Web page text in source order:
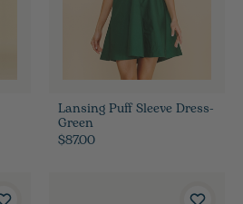
Lansing Puff Sleeve Dress-
Green
$87.00